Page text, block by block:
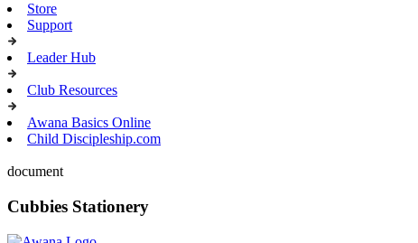
Store
Support
Leader Hub
Club Resources
Awana Basics Online
Child Discipleship.com
document
Cubbies Stationery